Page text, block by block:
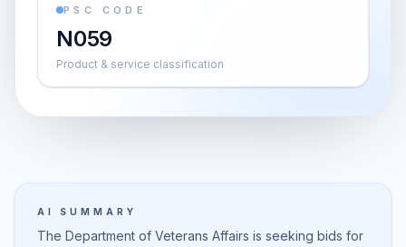
PSC CODE
N059
Product & service classification
AI SUMMARY
The Department of Veterans Affairs is seeking bids for